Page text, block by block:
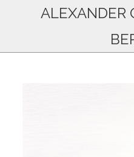
ALEXANDER